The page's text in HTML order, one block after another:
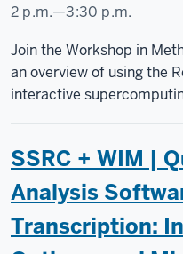
2 p.m.—3:30 p.m.
Social
Science
Research
-
Join the Workshop in
an overview of using the
interactive
SSRC + WIM |
Analysis
Transcription: